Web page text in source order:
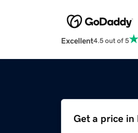
Excellent4.5 out of 5
Get a price in